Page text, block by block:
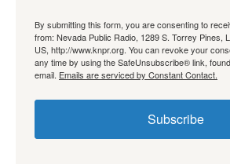
By submitting this form, you are consenting to
from: Nevada Public Radio, 1289 S. Torrey Pines,
US, http://www.knpr.org. You can revoke your
any time by using the SafeUnsubscribe® link,
email. Emails are serviced by Constant Contact.
Subscribe